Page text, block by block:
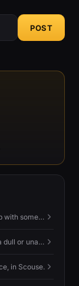
POST
To meet up with someone — to connect in person and hang out.
Polari for a dull or unavailable man — 'naff' here meaning ordinary, possibly 'not available for...'.
in Scouse.